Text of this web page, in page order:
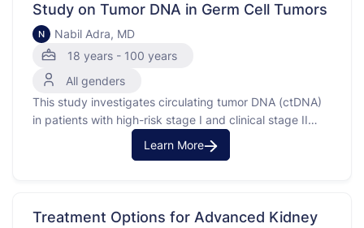
Study on Tumor DNA in Germ Cell Tumors
N
Nabil Adra, MD
18 years - 100 years
All genders
This study investigates circulating tumor DNA (ctDNA)
in patients with high-risk stage I and clinical stage II
germ cell tumors. Circulating tumor DNA is a biomarker
that helps show how the body responds to cancer
Learn More
Treatment Options for Advanced Kidney